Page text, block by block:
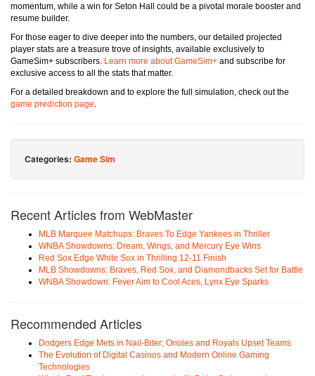
momentum, while a win for Seton Hall could be a pivotal morale booster and
resume builder.
For those eager to dive deeper into the numbers, our detailed projected
player stats are a treasure trove of insights, available exclusively to
GameSim+ subscribers. Learn more about GameSim+ and subscribe for
exclusive access to all the stats that matter.
For a detailed breakdown and to explore the full simulation, check out the
game prediction page.
Categories: Game Sim
Recent Articles from WebMaster
MLB Marquee Matchups: Braves To Edge Yankees in Thriller
WNBA Showdowns: Dream, Wings, and Mercury Eye Wins
Red Sox Edge White Sox in Thrilling 12-11 Finish
MLB Showdowns: Braves, Red Sox, and Diamondbacks Set for Battle
WNBA Showdown: Fever Aim to Cool Aces, Lynx Eye Sparks
Recommended Articles
Dodgers Edge Mets in Nail-Biter; Orioles and Royals Upset Teams
The Evolution of Digital Casinos and Modern Online Gaming
Technologies